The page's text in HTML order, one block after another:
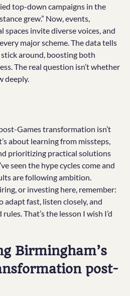
top-down campaigns in the
grew.” Now, events,
spaces invite diverse voices, and
major scheme. The data tells
around, boosting both
The real question isn’t whether
deeply.
Games transformation isn’t
about learning from missteps,
prioritizing practical solutions
seen the hype cycles come and
are following ambition.
or investing here, remember:
adapt fast, listen closely, and
That’s the lesson I wish I’d
Birmingham’s
post-